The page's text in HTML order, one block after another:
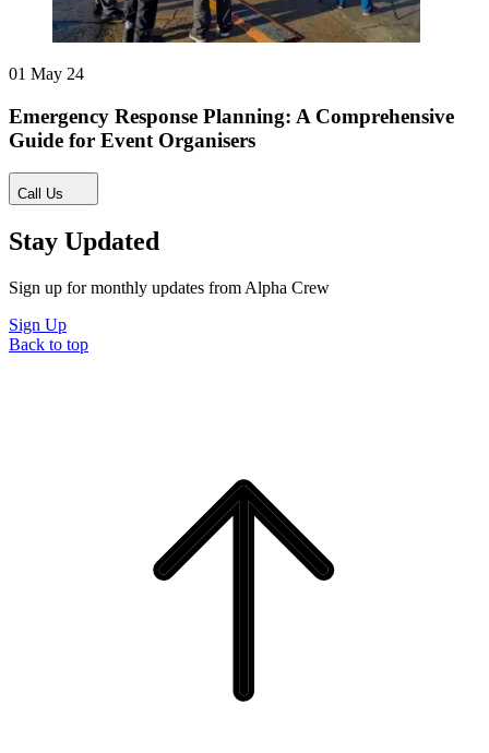
01 May 24
Emergency Response Planning: A Comprehensive
Guide for Event Organisers
Call Us
Stay Updated
Sign up for monthly updates from Alpha Crew
Sign Up
Back to top